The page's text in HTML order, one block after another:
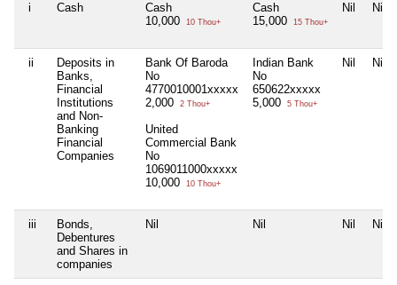
i Cash
Cash
10,000
10 Thou+
Cash
15,000
15 Thou+
Nil Nil
ii
Deposits in
Banks,
Financial
Institutions
and Non-
Banking
Financial
Companies
Bank Of Baroda
No
4770010001xxxxx
2,000
2 Thou+
United
Commercial Bank
No
1069011000xxxxx
10,000
10 Thou+
Indian Bank
No
650622xxxxx
5,000
5 Thou+
Nil Nil
iii
Bonds,
Debentures
and Shares in
companies
Nil Nil Nil Nil